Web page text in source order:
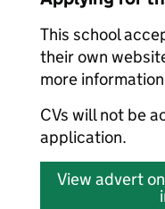
This school
their own
more
CVs will not be
application.
View advert